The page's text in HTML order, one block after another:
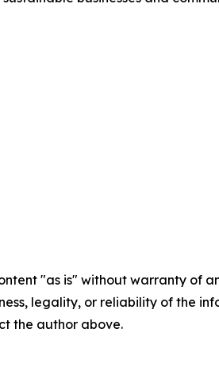
"as is" without warranty of
legality, or reliability of the
the author above.